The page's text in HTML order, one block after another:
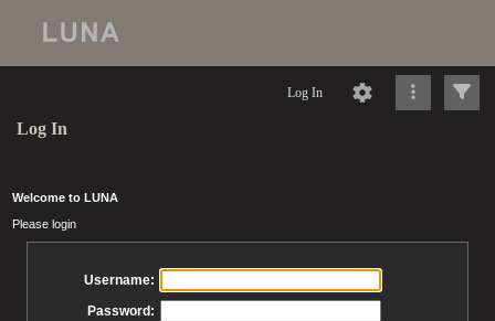
Log In
Log In
Welcome to LUNA
Please login
Username:
Password: